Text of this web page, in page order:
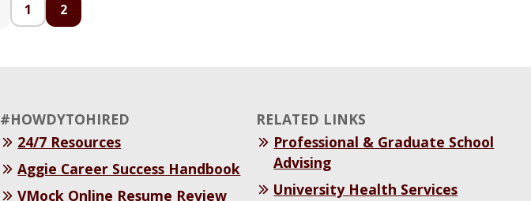
1 2
#HOWDYTOHIRED
24/7 Resources
Aggie Career Success Handbook
VMock Online Resume Review
RELATED LINKS
Professional & Graduate School
Advising
University Health Services